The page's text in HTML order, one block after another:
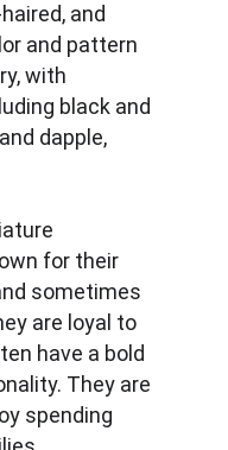
and
and pattern
with
black and
dapple,
for their
sometimes
are loyal to
have a bold
They are
spending